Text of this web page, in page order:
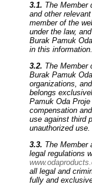
3.1. The Member
and other
member of the
under the law,
Burak Pamuk
in this information.
3.2. The Member
Burak Pamuk
organizations,
belongs
Pamuk Oda
compensation
use against third
unauthorized use.
3.3. The Member
legal regulations
all legal and
fully and